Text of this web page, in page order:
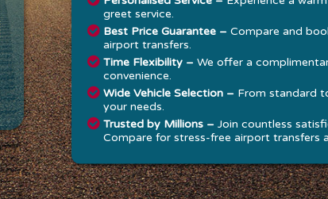
greet service.
Best Price Guarantee – Compare and
airport transfers.
Time Flexibility – We offer a
convenience.
Wide Vehicle Selection – From standard
your needs.
Trusted by Millions – Join countless
Compare for stress-free airport transfers